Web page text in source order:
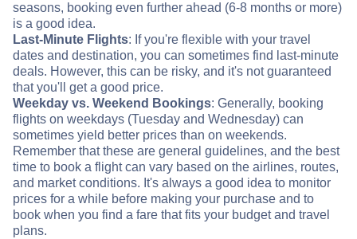
seasons, booking even further ahead (6-8 months or more)
is a good idea.
Last-Minute Flights: If you're flexible with your travel
dates and destination, you can sometimes find last-minute
deals. However, this can be risky, and it's not guaranteed
that you'll get a good price.
Weekday vs. Weekend Bookings: Generally, booking
flights on weekdays (Tuesday and Wednesday) can
sometimes yield better prices than on weekends.
Remember that these are general guidelines, and the best
time to book a flight can vary based on the airlines, routes,
and market conditions. It's always a good idea to monitor
prices for a while before making your purchase and to
book when you find a fare that fits your budget and travel
plans.